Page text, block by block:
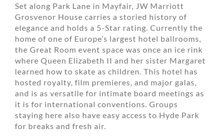
Set along Park Lane in Mayfair, JW Marriott
Grosvenor House carries a storied history of
elegance and holds a 5-Star rating. Currently the
home of one of Europe’s largest hotel ballrooms,
the Great Room event space was once an ice rink
where Queen Elizabeth II and her sister Margaret
learned how to skate as children. This hotel has
hosted royalty, film premieres, and major galas,
and is as versatile for intimate board meetings as
it is for international conventions. Groups
staying here also have easy access to Hyde Park
for breaks and fresh air.